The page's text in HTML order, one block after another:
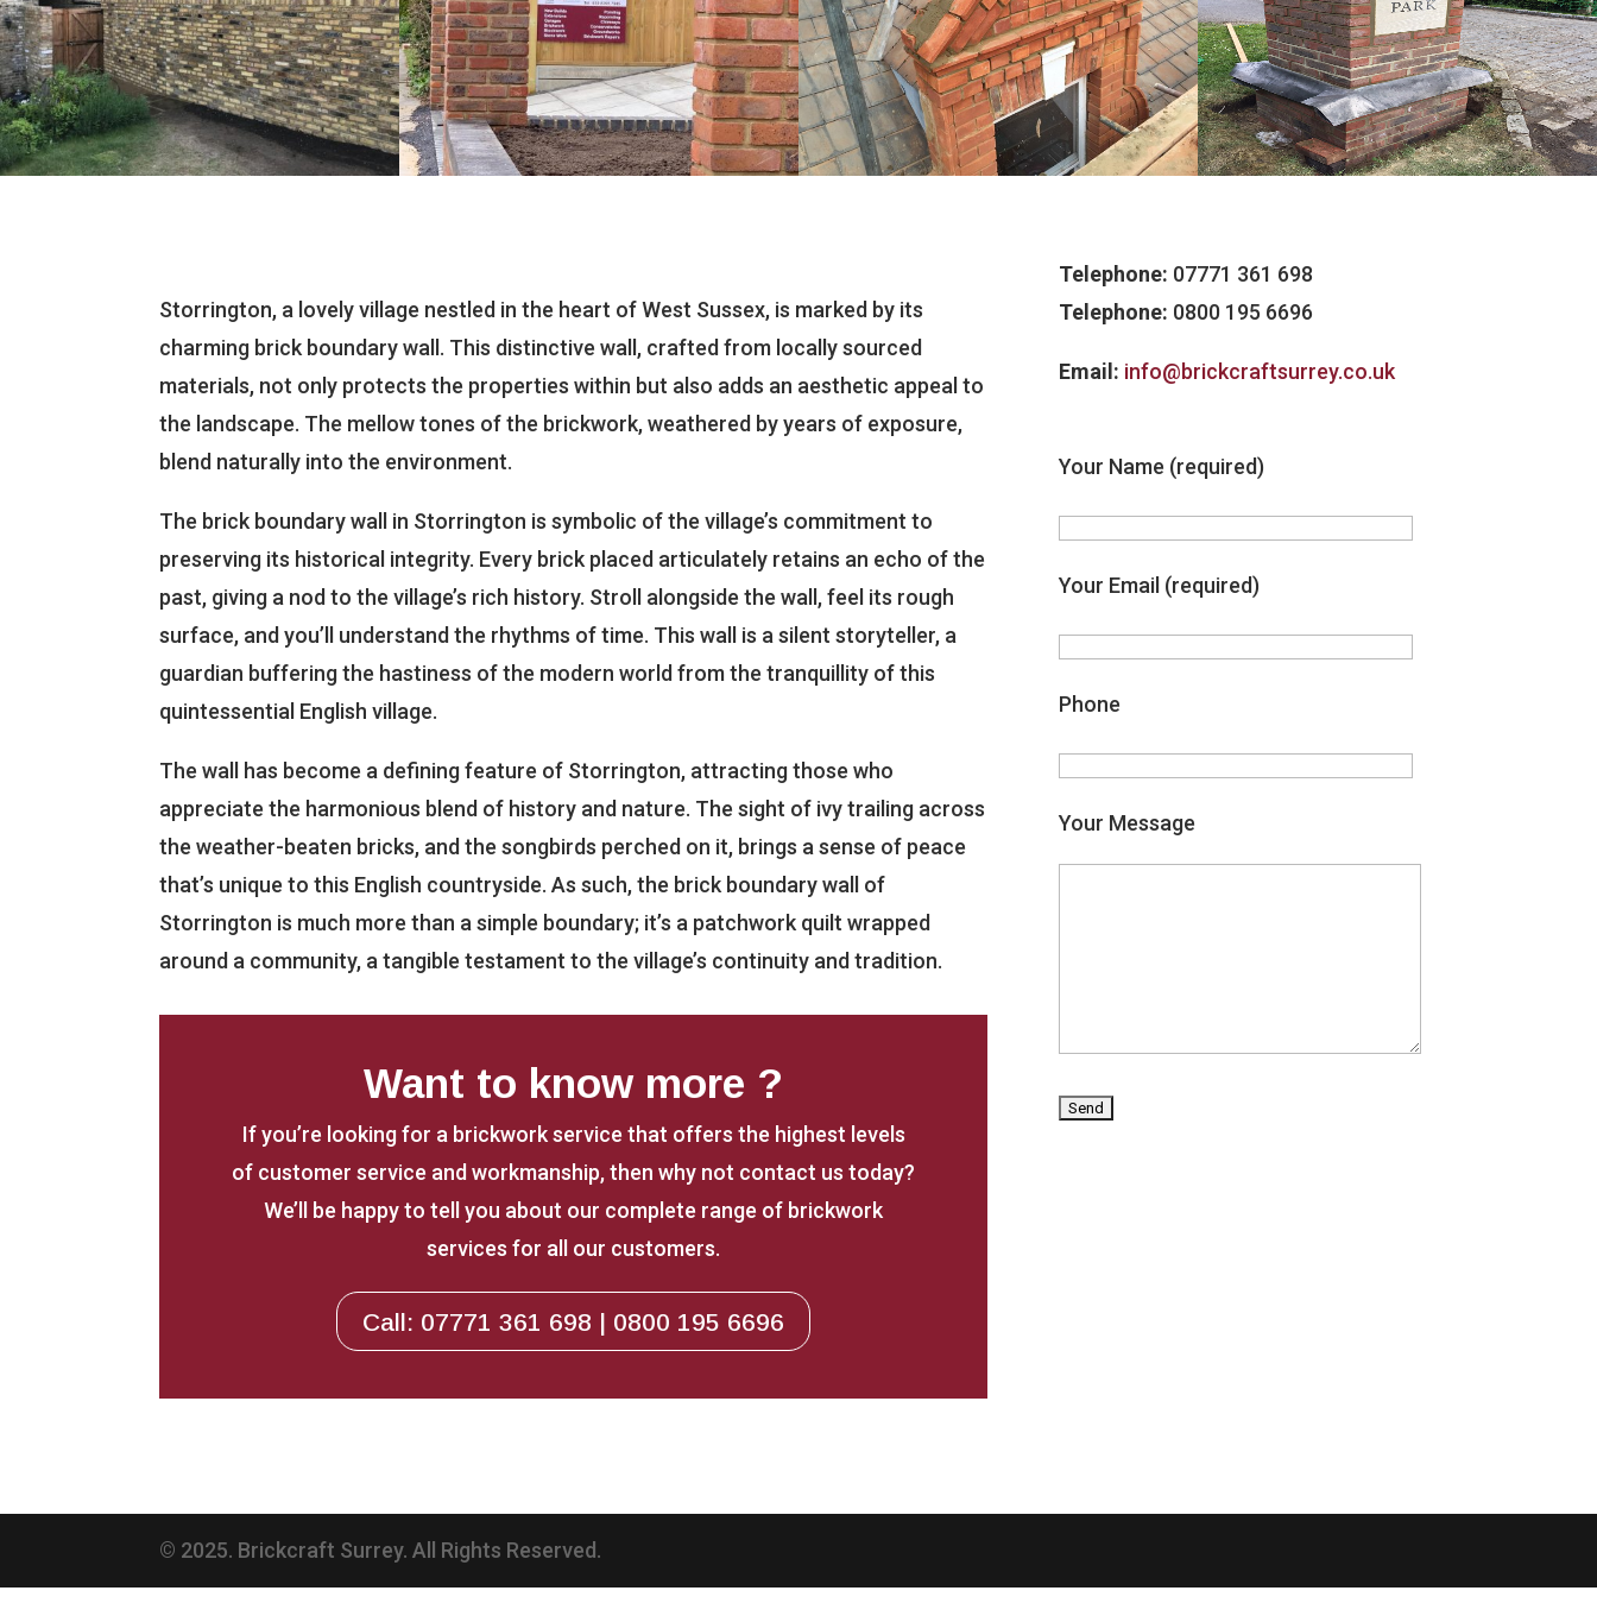
Storrington, a lovely village nestled in the heart of West Sussex, is marked by its
charming brick boundary wall. This distinctive wall, crafted from locally sourced
materials, not only protects the properties within but also adds an aesthetic appeal to
the landscape. The mellow tones of the brickwork, weathered by years of exposure,
blend naturally into the environment.
The brick boundary wall in Storrington is symbolic of the village’s commitment to
preserving its historical integrity. Every brick placed articulately retains an echo of the
past, giving a nod to the village’s rich history. Stroll alongside the wall, feel its rough
surface, and you’ll understand the rhythms of time. This wall is a silent storyteller, a
guardian buffering the hastiness of the modern world from the tranquillity of this
quintessential English village.
The wall has become a defining feature of Storrington, attracting those who
appreciate the harmonious blend of history and nature. The sight of ivy trailing across
the weather-beaten bricks, and the songbirds perched on it, brings a sense of peace
that’s unique to this English countryside. As such, the brick boundary wall of
Storrington is much more than a simple boundary; it’s a patchwork quilt wrapped
around a community, a tangible testament to the village’s continuity and tradition.
Want to know more ?
If you’re looking for a brickwork service that offers the highest levels
of customer service and workmanship, then why not contact us today?
We’ll be happy to tell you about our complete range of brickwork
services for all our customers.
Call: 07771 361 698 | 0800 195 6696
Telephone: 07771 361 698
Telephone: 0800 195 6696
Email: info@brickcraftsurrey.co.uk
Your Name (required)
Your Email (required)
Phone
Your Message
© 2025. Brickcraft Surrey. All Rights Reserved.